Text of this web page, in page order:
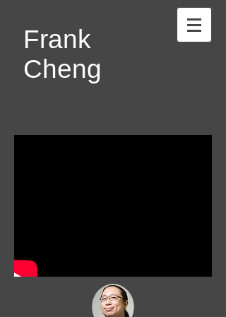
Frank
Cheng